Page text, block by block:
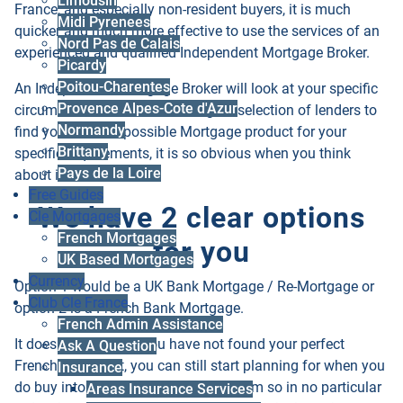
Midi Pyrenees
Nord Pas de Calais
Picardy
Poitou-Charentes
Provence Alpes-Cote d'Azur
Normandy
Brittany
Pays de la Loire
Free Guides
Cle Mortgages
French Mortgages
UK Based Mortgages
Currency
Club Cle France
French Admin Assistance
Ask A Question
Insurance
Areas Insurance Services
France, and especially non-resident buyers, it is much
quicker and much more effective to use the services of an
experienced and qualified Independent Mortgage Broker.
An Independent Mortgage Broker will look at your specific
circumstances then look through a selection of lenders to
find you the best possible Mortgage product for your
specific requirements, it is so obvious when you think
about it!
We have 2 clear options
for you
Option 1 would be a UK Bank Mortgage / Re-Mortgage or
option 2 is aFrench Bank Mortgage.
It does not matter if you have not found your perfect
French House yet, you can still start planning for when you
do buy into your French property dream so in no particular